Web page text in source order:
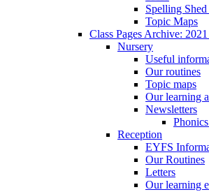
Spelling
Topic Maps
Class Pages Archive:
Nursery
Useful
Our routines
Topic maps
Our learning
Newsletters
Reception
EYFS
Our Routines
Letters
Our learning